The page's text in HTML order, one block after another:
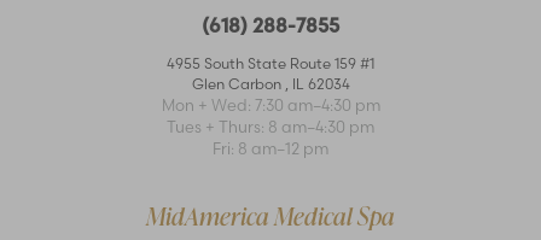
(618) 288-7855
4955 South State Route 159 #1
Glen Carbon , IL 62034
Mon + Wed: 7:30 am–4:30 pm
Tues + Thurs: 8 am–4:30 pm
Fri: 8 am–12 pm
MidAmerica Medical Spa